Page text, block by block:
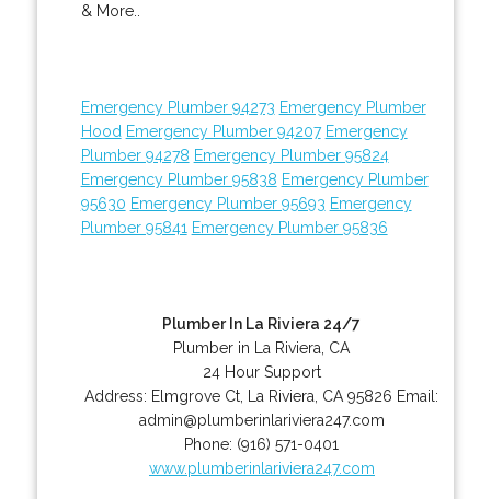
& More..
Emergency Plumber 94273 Emergency Plumber
Hood Emergency Plumber 94207 Emergency
Plumber 94278 Emergency Plumber 95824
Emergency Plumber 95838 Emergency Plumber
95630 Emergency Plumber 95693 Emergency
Plumber 95841 Emergency Plumber 95836
Plumber In La Riviera 24/7
Plumber in La Riviera, CA
24 Hour Support
Address: Elmgrove Ct La Riviera CA 95826 Email:
admin@plumberinlariviera247.com
Phone: (916) 571-0401
www.plumberinlariviera247.com